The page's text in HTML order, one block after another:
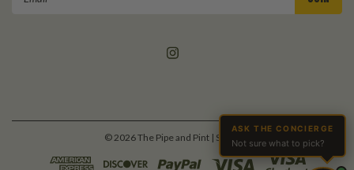
©2026The Pipe and Pint | Sitemap
ASK THE CONCIERGE
Not sure what to pick?